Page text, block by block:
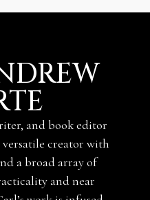
and book editor
creator with
a broad array of
and near